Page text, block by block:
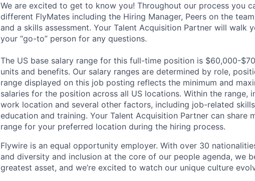
We are excited to get to know you! Throughout our process you
different FlyMates including the Hiring Manager, Peers on the
and a skills assessment. Your Talent Acquisition Partner will walk
your “go-to” person for any questions.
The US base salary range for this full-time position is $60,000-
units and benefits. Our salary ranges are determined by role,
range displayed on this job posting reflects the minimum and
salaries for the position across all US locations. Within the range,
work location and several other factors, including job-related
education and training. Your Talent Acquisition Partner can share
range for your preferred location during the hiring process.
Flywire is an equal opportunity employer. With over 30
and diversity and inclusion at the core of our people agenda, we
greatest asset, and we’re excited to watch our unique culture